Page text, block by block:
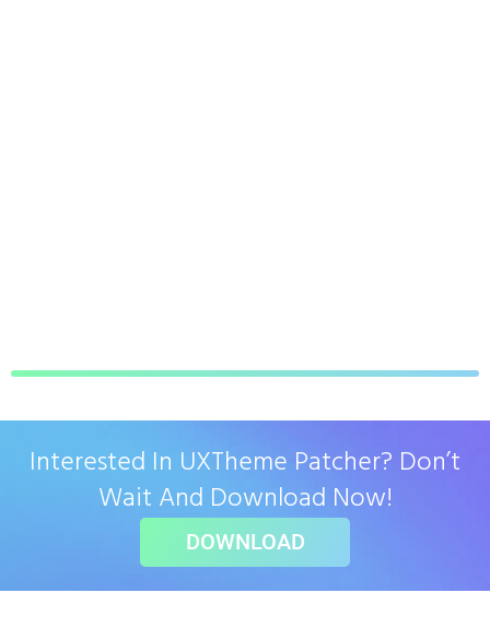
Interested In UXTheme Patcher? Don’t
Wait And Download Now!
DOWNLOAD